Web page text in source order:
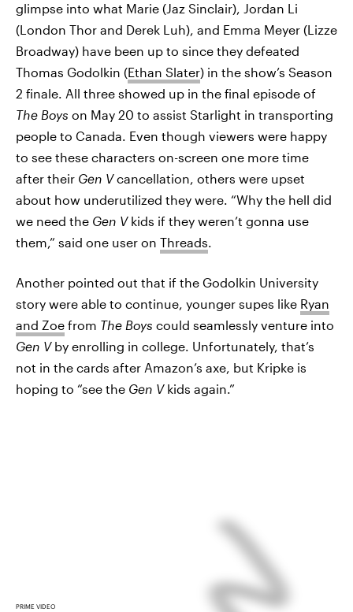
glimpse into what Marie (Jaz Sinclair), Jordan Li
(London Thor and Derek Luh), and Emma Meyer (Lizze
Broadway) have been up to since they defeated
Thomas Godolkin (Ethan Slater) in the show’s Season
2 finale. All three showed up in the final episode of
The Boys on May 20 to assist Starlight in transporting
people to Canada. Even though viewers were happy
to see these characters on-screen one more time
after their Gen Vcancellation, others were upset
about how underutilized they were. “Why the hell did
we need the Gen V kids if they weren’t gonna use
them,” said one user on Threads.
Another pointed out that if the Godolkin University
story were able to continue, younger supes like Ryan
and Zoe from The Boys could seamlessly venture into
Gen V by enrolling in college. Unfortunately, that’s
not in the cards after Amazon’s axe, but Kripke is
hoping to “see the Gen Vkids again.”
PRIME VIDEO